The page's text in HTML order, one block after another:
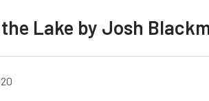
Lake by Josh